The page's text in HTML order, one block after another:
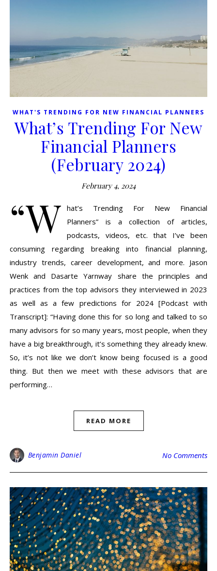
WHAT'S TRENDING FOR NEW FINANCIAL PLANNERS
What’s Trending For New
Financial Planners
(February 2024)
February 4, 2024
“W hat’s Trending For New Financial
Planners” is a collection of articles,
podcasts, videos, etc. that I’ve been
consuming regarding breaking into financial planning,
industry trends, career development, and more. Jason
Wenk and Dasarte Yarnway share the principles and
practices from the top advisors they interviewed in 2023
as well as a few predictions for 2024 [Podcast with
Transcript]: “Having done this for so long and talked to so
many advisors for so many years, most people, when they
have a big breakthrough, it’s something they already knew.
So, it’s not like we don’t know being focused is a good
thing. But then we meet with these advisors that are
performing…
READ MORE
Benjamin Daniel No Comments